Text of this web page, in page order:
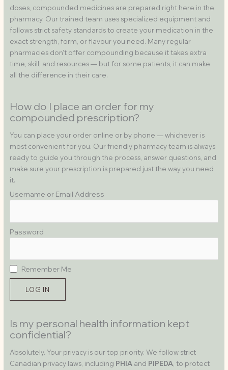
doses, compounded medicines are prepared right here in the
pharmacy. Our trained team uses specialized equipment and
follows strict safety standards to create your medication in the
exact strength, form, or flavour you need. Many regular
pharmacies don’t offer compounding because it takes extra
time, skill, and resources — but for some patients, it can make
all the difference in their care.
How do I place an order for my
compounded prescription?
You can place your order online or by phone — whichever is
most convenient for you. Our friendly pharmacy team is always
ready to guide you through the process, answer questions, and
make sure your prescription is prepared just the way you need
it.
Username or Email Address
Password
Remember Me
Is my personal health information kept
confidential?
Absolutely. Your privacy is our top priority. We follow strict
Canadian privacy laws, including PHIA and PIPEDA, to protect